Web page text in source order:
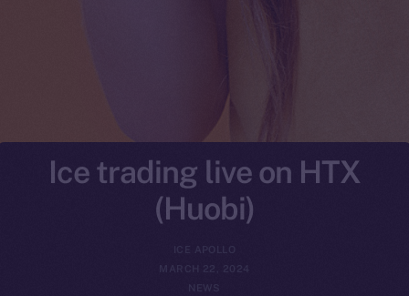
Ice trading live on HTX
(Huobi)
ICE APOLLO
MARCH 22, 2024
NEWS